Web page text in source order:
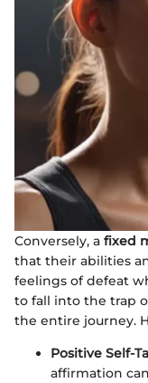
Conversely, a fixed
that their abilities
feelings of defeat
to fall into the trap
the entire journey.
Positive Self-
affirmation